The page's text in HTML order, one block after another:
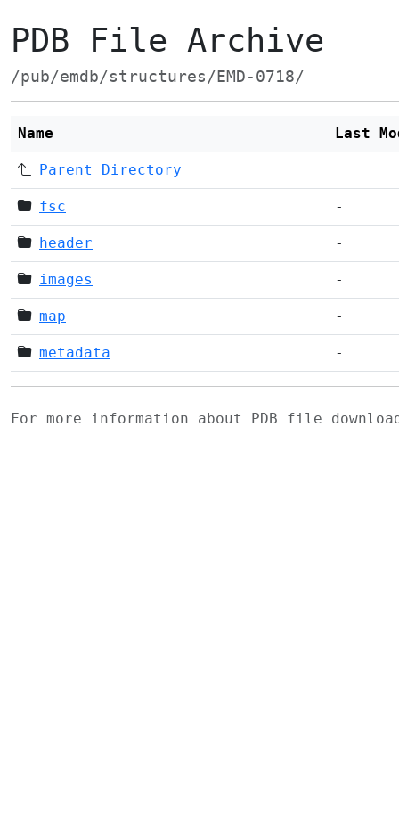
PDB File Archive
/pub/emdb/structures/EMD-0718/
Name Last
Parent Directory
fsc -
header -
images -
map -
metadata -
For more information about PDB file